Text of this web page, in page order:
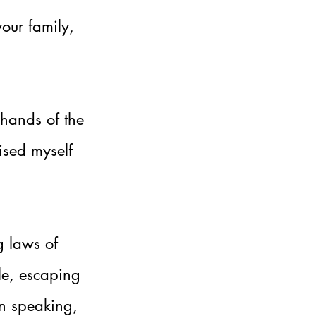
family,
of the
myself
laws of
escaping
speaking,